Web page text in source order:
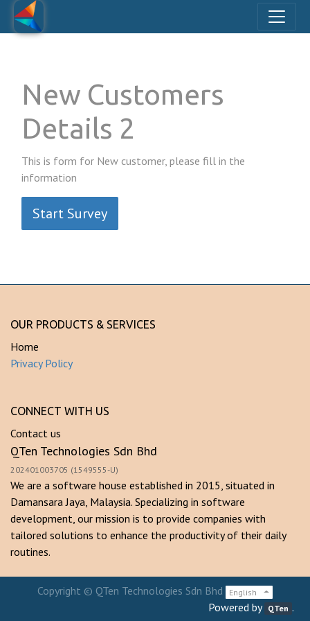
New Customers
Details 2
This is form for New customer, please fill in the
information
Start Survey
OUR PRODUCTS & SERVICES
Home
Privacy Policy
CONNECT WITH US
Contact us
QTen Technologies Sdn Bhd
202401003705 (1549555-U)
We are a software house established in 2015, situated in
Damansara Jaya, Malaysia. Specializing in software
development, our mission is to provide companies with
tailored solutions to enhance the productivity of their daily
routines.
Copyright © QTen Technologies Sdn Bhd English
Powered by QTen .